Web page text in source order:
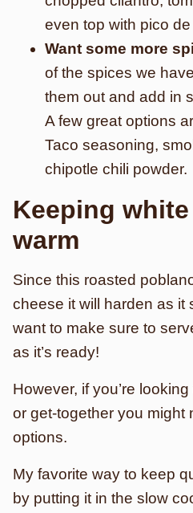
even top with pico
Want some more
of the spices we
them out and add in
A few great options
Taco seasoning,
chipotle chili powder.
Keeping
warm
Since this roasted
cheese it will harden as it
want to make sure to
as it’s ready!
However, if you’re
or get-together you might
options.
My favorite way to keep
by putting it in the slow